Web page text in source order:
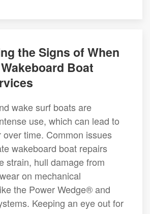
the Signs of When
Boat
wake surf boats are
use, which can lead to
time. Common issues
wakeboard boat repairs
strain, hull damage from
on mechanical
the Power Wedge® and
Keeping an eye out for